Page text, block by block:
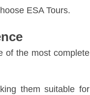
ESA Tours.
of the most complete
them suitable for